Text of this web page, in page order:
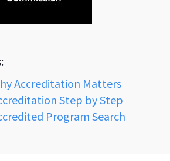
Accreditation Matters
Step by Step
Program Search